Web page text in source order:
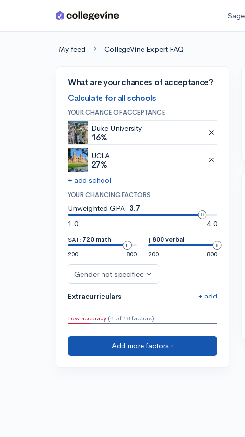
Skip to main content Sage
My feed CollegeVine Expert FAQ
What are your chances of acceptance?
Calculate for all schools
YOUR CHANCE OF ACCEPTANCE
Duke University
16%
UCLA
27%
+ add school
YOUR CHANCING FACTORS
Unweighted GPA: 3.7
1.0
4.0
SAT: 720 math
200
800
| 800 verbal
200
800
Gender not specified
Extracurriculars + add
Low accuracy (4 of 18 factors)
Add more factors ›